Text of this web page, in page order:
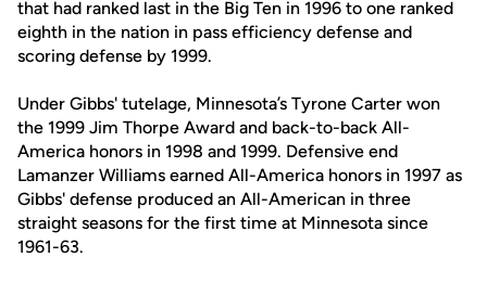
that had ranked last in the Big Ten in 1996 to one ranked
eighth in the nation in pass efficiency defense and
scoring defense by 1999.
Under Gibbs' tutelage, Minnesota’s Tyrone Carter won
the 1999 Jim Thorpe Award and back-to-back All-
America honors in 1998 and 1999. Defensive end
Lamanzer Williams earned All-America honors in 1997 as
Gibbs' defense produced an All-American in three
straight seasons for the first time at Minnesota since
1961-63.